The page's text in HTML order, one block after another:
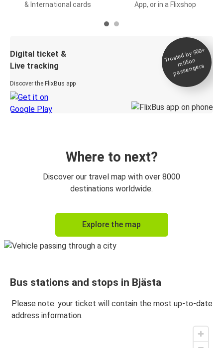
& International cards App, or in a Flixshop
Digital ticket &
Live tracking
Discover the FlixBus app
Trusted by 500+
million
passengers
Where to next?
Discover our travel map with over 8000
destinations worldwide.
Explore the map
Bus stations and stops in Bjästa
Please note: your ticket will contain the most up-to-date
address information.